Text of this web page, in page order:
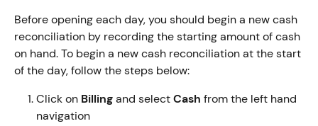
Before opening each day, you should begin a new cash
reconciliation by recording the starting amount of cash
on hand. To begin a new cash reconciliation at the start
of the day, follow the steps below:
Click on Billing and select Cash from the left hand
navigation